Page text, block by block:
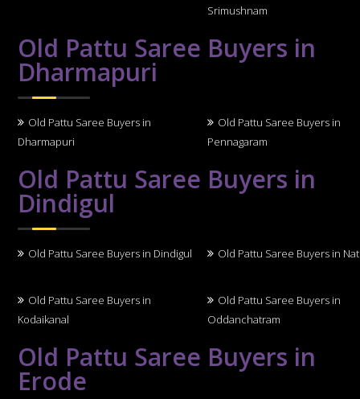
Srimushnam
Old Pattu Saree Buyers in
Dharmapuri
Old Pattu Saree Buyers in
Dharmapuri
Old Pattu Saree Buyers in
Pennagaram
Old Pattu Saree Buyers in
Dindigul
Old Pattu Saree Buyers in Dindigul Old Pattu Saree Buyers in
Old Pattu Saree Buyers in
Kodaikanal
Old Pattu Saree Buyers in
Oddanchatram
Old Pattu Saree Buyers in
Erode